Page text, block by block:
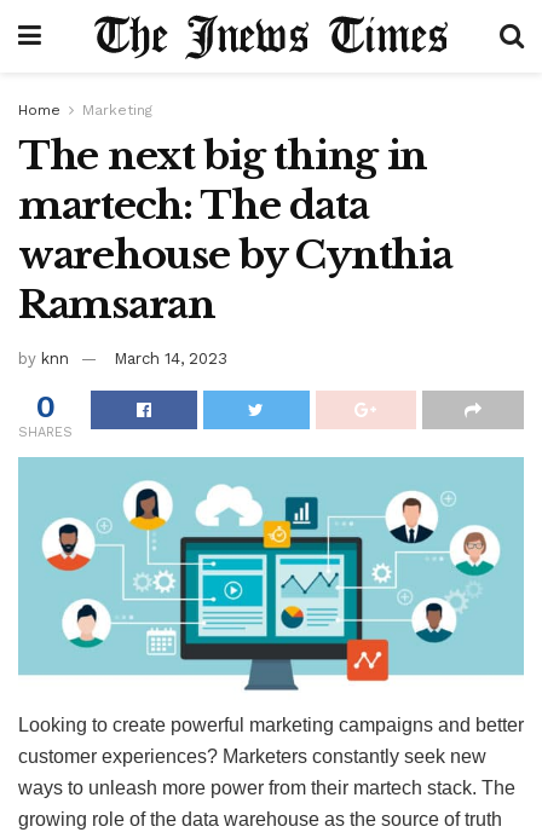
Home Marketing
The next big thing in
martech: The data
warehouse by Cynthia
Ramsaran
by knn March 14, 2023
0
SHARES
Looking to create powerful marketing campaigns and better
customer experiences? Marketers constantly seek new
ways to unleash more power from their martech stack. The
growing role of the data warehouse as the source of truth